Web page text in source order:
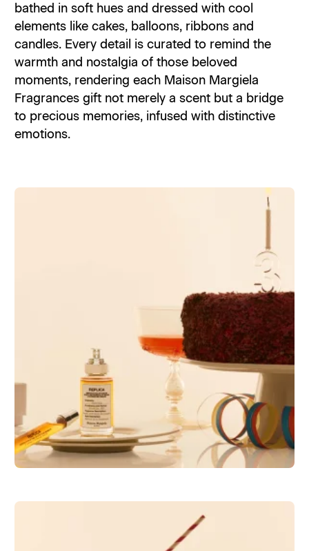
bathed in soft hues and dressed with cool
elements like cakes, balloons, ribbons and
candles. Every detail is curated to remind the
warmth and nostalgia of those beloved
moments, rendering each Maison Margiela
Fragrances gift not merely a scent but a bridge
to precious memories, infused with distinctive
emotions.